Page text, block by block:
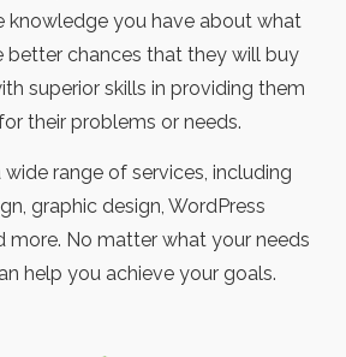
knowledge you have about what
better chances that they will buy
superior skills in providing them
their problems or needs.
wide range of services, including
graphic design, WordPress
more. No matter what your needs
help you achieve your goals.